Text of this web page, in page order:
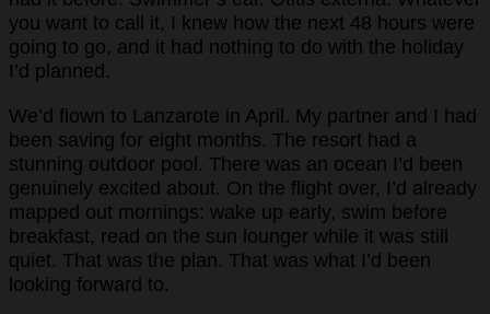
you want to call it, I knew how the next 48 hours were
going to go, and it had nothing to do with the holiday
I’d planned.
We’d flown to Lanzarote in April. My partner and I had
been saving for eight months. The resort had a
stunning outdoor pool. There was an ocean I’d been
genuinely excited about. On the flight over, I’d already
mapped out mornings: wake up early, swim before
breakfast, read on the sun lounger while it was still
quiet. That was the plan. That was what I’d been
looking forward to.